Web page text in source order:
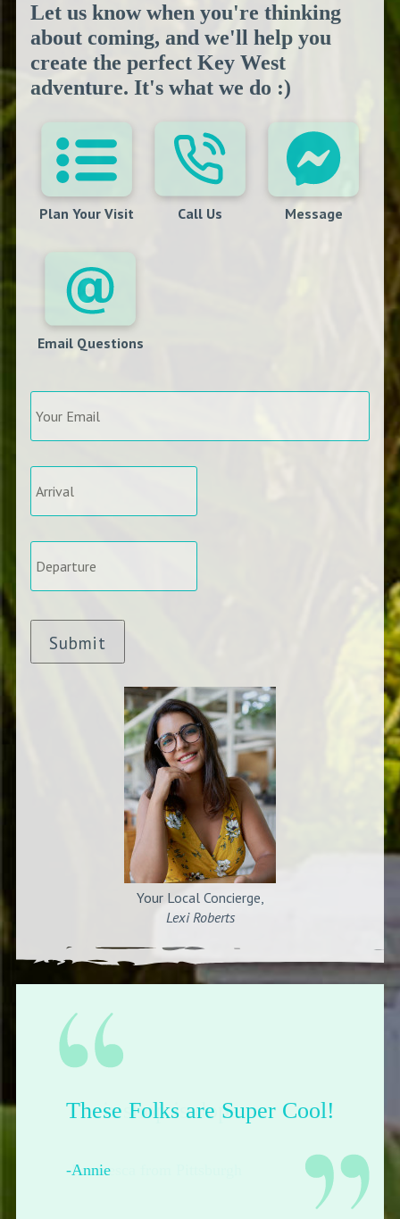
Let us know when you're thinking
about coming, and we'll help you
create the perfect Key West
adventure. It's what we do :)
Plan Your Visit Call Us Message
Email Questions
Your
Arrival *
Departure *
Submit
Your Local Concierge,
Lexi Roberts
Their shop is dope.
-Francesca from Pittsburgh